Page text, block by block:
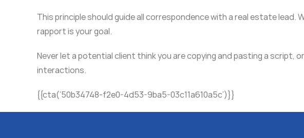
This principle should guide all correspondence with a real estate
rapport is your goal.
Never let a potential client think you are copying and pasting a script,
interactions.
{{cta(’50b34748-f2e0-4d53-9ba5-03c11a610a5c’)}}